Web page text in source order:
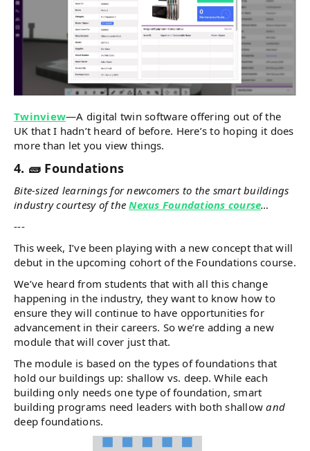
Twinview—A digital twin software offering out of the
UK that I hadn’t heard of before. Here’s to hoping it does
more than let you view things.
4. 🧱 Foundations
Bite-sized learnings for newcomers to the smart buildings
industry courtesy of theNexus Foundations course…
---
This week, I’ve been playing with a new concept that will
debut in the upcoming cohort of the Foundations course.
We’ve heard from students that with all this change
happening in the industry, they want to know how to
ensure they will continue to have opportunities for
advancement in their careers. So we’re adding a new
module that will cover just that.
The module is based on the types of foundations that
hold our buildings up: shallow vs. deep. While each
building only needs one type of foundation, smart
building programs need leaders with both shallowand
deep foundations.